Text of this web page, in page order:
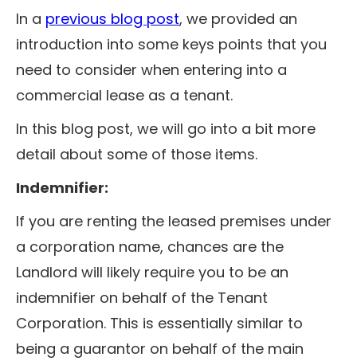
In a previous blog post, we provided an
introduction into some keys points that you
need to consider when entering into a
commercial lease as a tenant.
In this blog post, we will go into a bit more
detail about some of those items.
Indemnifier:
If you are renting the leased premises under
a corporation name, chances are the
Landlord will likely require you to be an
indemnifier on behalf of the Tenant
Corporation. This is essentially similar to
being a guarantor on behalf of the main